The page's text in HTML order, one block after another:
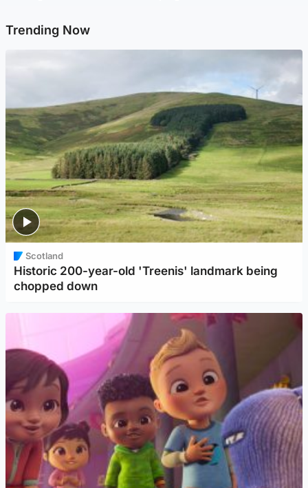
Trending Now
Scotland
Historic 200-year-old 'Treenis' landmark being
chopped down